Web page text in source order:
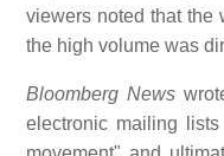
viewers noted that the
the high volume was
Bloomberg News
electronic mailing